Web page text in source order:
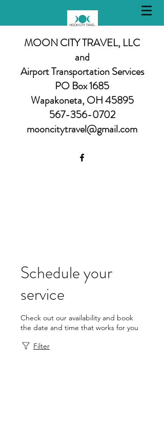
MOON CITY TRAVEL, LLC
and
Airport Transportation Services
PO Box 1685
Wapakoneta, OH 45895
567-356-0702
mooncitytravel@gmail.com
Schedule your
service
Check out our availability and book
the date and time that works for you
Filter